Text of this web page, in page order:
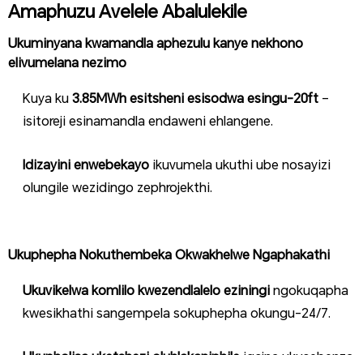
Amaphuzu Avelele Abalulekile
Ukuminyana kwamandla aphezulu kanye nekhono
elivumelana nezimo
Kuya ku 3.85MWh esitsheni esisodwa esingu-20ft –
isitoreji esinamandla endaweni ehlangene.
Idizayini enwebekayo ikuvumela ukuthi ube nosayizi
olungile wezidingo zephrojekthi.
Ukuphepha Nokuthembeka Okwakhelwe Ngaphakathi
Ukuvikelwa komlilo kwezendlalelo eziningi ngokuqapha
kwesikhathi sangempela sokuphepha okungu-24/7.